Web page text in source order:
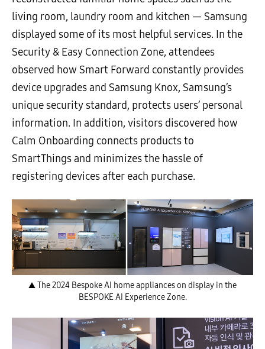
living room, laundry room and kitchen — Samsung
displayed some of its most helpful services. In the
Security & Easy Connection Zone, attendees
observed how Smart Forward constantly provides
device upgrades and Samsung Knox, Samsung’s
unique security standard, protects users’ personal
information. In addition, visitors discovered how
Calm Onboarding connects products to
SmartThings and minimizes the hassle of
registering devices after each purchase.
▲ The 2024 Bespoke AI home appliances on display in the
BESPOKE AI Experience Zone.